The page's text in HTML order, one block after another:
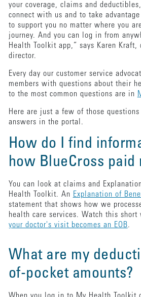
your coverage, claims and
connect with us and to take
to support you no matter where you
journey. And you can log in from
Health Toolkit app,” says Karen
director.
Every day our customer service
members with questions about their
to the most common questions are in
Here are just a few of those
answers in the portal.
How do I find
how BlueCross paid
You can look at claims and
Health Toolkit. An Explanation of
statement that shows how we
health care services. Watch this
your doctor's visit becomes an EOB.
What are my
of-pocket amounts?